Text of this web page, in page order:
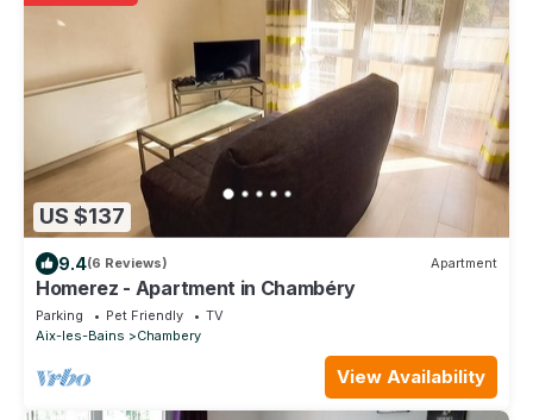
US $137
9.4(6 Reviews) Apartment
Homerez - Apartment in Chambéry
Parking Pet Friendly
TV
Aix-les-Bains
Chambery
View Availability